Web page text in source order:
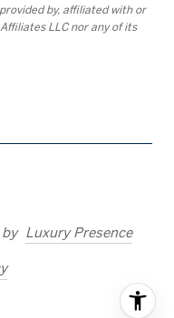
by, affiliated with or
LLC nor any of its
Luxury Presence